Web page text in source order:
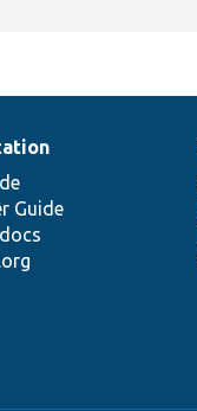
Guide